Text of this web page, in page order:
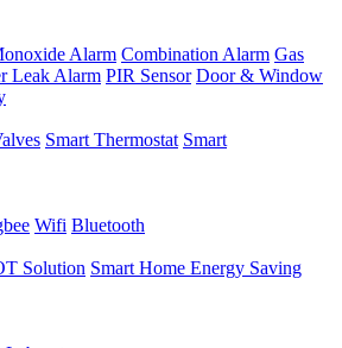
Alarm Combination Alarm Gas
Leak Alarm PIR Sensor Door & Window
Smart Thermostat Smart
Wifi Bluetooth
Solution Smart Home Energy Saving